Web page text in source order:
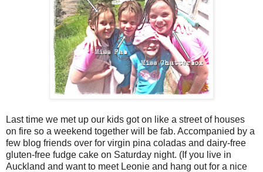
Last time we met up our kids got on like a street of houses
on fire so a weekend together will be fab. Accompanied by a
few blog friends over for virgin pina coladas and dairy-free
gluten-free fudge cake on Saturday night. (If you live in
Auckland and want to meet Leonie and hang out for a nice